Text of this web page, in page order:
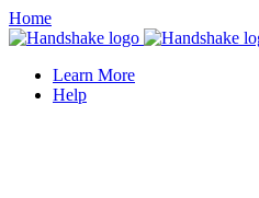
Home
Learn More
Help